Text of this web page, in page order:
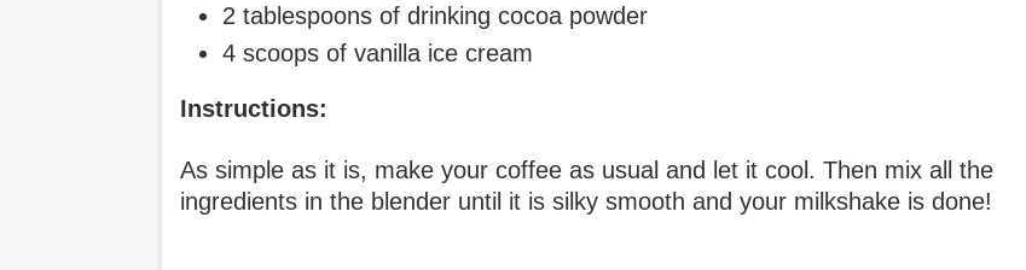
2 tablespoons of drinking cocoa powder
4 scoops of vanilla ice cream
Instructions:
As simple as it is, make your coffee as usual and let it cool. Then mix all the
ingredients in the blender until it is silky smooth and your milkshake is done!